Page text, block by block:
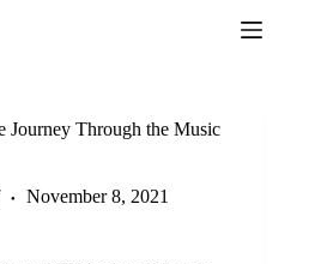
Through the Music
November 8, 2021